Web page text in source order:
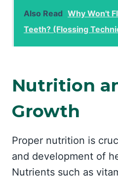
Also Read Why Won't
Teeth? (Flossing
Nutrition
Growth
Proper nutrition is
and development of
Nutrients such as